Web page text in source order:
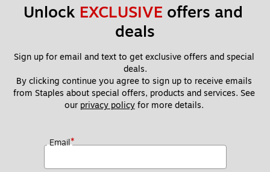
Unlock EXCLUSIVE offers and
deals
Sign up for email and text to get exclusive offers and special
deals.
By clicking continue you agree to sign up to receive emails
from Staples about special offers, products and services. See
our privacy policy for more details.
Email*